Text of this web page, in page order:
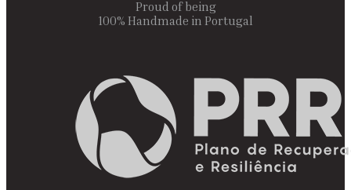
Proud of being
100% Handmade in Portugal